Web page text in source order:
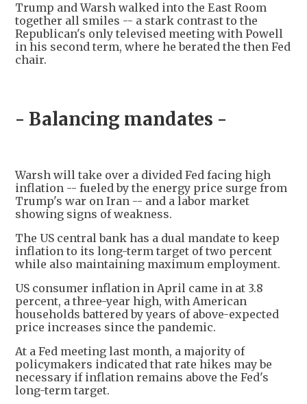
Trump and Warsh walked into the East Room
together all smiles -- a stark contrast to the
Republican's only televised meeting with Powell
in his second term, where he berated the then Fed
chair.
- Balancing mandates -
Warsh will take over a divided Fed facing high
inflation -- fueled by the energy price surge from
Trump's war on Iran -- and a labor market
showing signs of weakness.
The US central bank has a dual mandate to keep
inflation to its long-term target of two percent
while also maintaining maximum employment.
US consumer inflation in April came in at 3.8
percent, a three-year high, with American
households battered by years of above-expected
price increases since the pandemic.
At a Fed meeting last month, a majority of
policymakers indicated that rate hikes may be
necessary if inflation remains above the Fed's
long-term target.